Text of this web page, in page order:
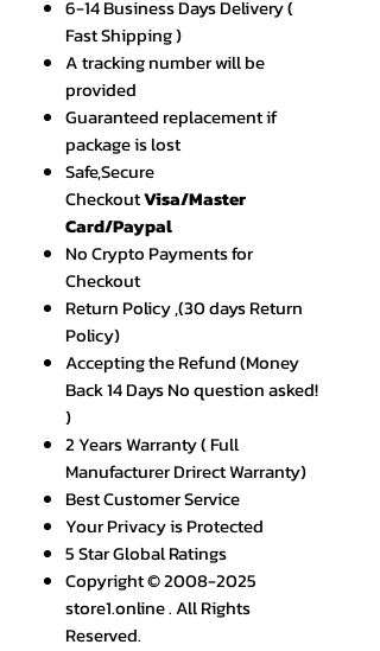
6-14 Business Days Delivery (
Fast Shipping )
A tracking number will be
provided
Guaranteed replacement if
package is lost
Safe,Secure
CheckoutVisa/Master
Card/Paypal
No Crypto Payments for
Checkout
Return Policy ,(30 days Return
Policy)
Accepting the Refund (Money
Back 14 Days No question asked!
)
2 Years Warranty ( Full
Manufacturer Drirect Warranty)
Best Customer Service
Your Privacy is Protected
5 Star Global Ratings
Copyright © 2008-2025
store1.online . All Rights
Reserved.